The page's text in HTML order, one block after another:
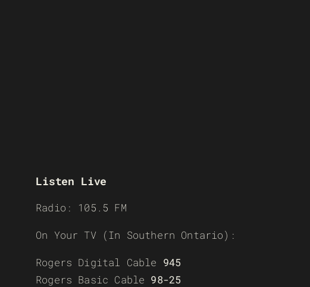
Listen Live
Radio: 105.5 FM
On Your TV (In Southern Ontario):
Rogers Digital Cable 945
Rogers Basic Cable 98-25